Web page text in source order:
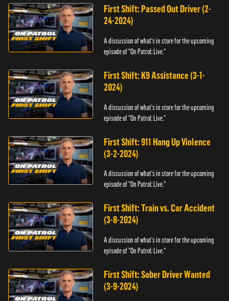
First Shift: Passed Out Driver (2-
24-2024)
A discussion of what's in store for the upcoming
episode of "On Patrol: Live."
First Shift: K9 Assistance (3-1-
2024)
A discussion of what's in store for the upcoming
episode of "On Patrol: Live."
First Shift: 911 Hang Up Violence
(3-2-2024)
A discussion of what's in store for the upcoming
episode of "On Patrol: Live."
First Shift: Train vs. Car Accident
(3-8-2024)
A discussion of what's in store for the upcoming
episode of "On Patrol: Live."
First Shift: Sober Driver Wanted
(3-9-2024)